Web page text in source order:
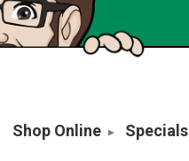
Shop Online Specials